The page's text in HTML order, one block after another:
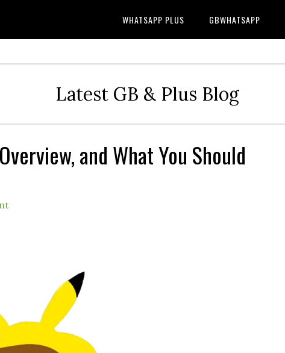
WHATSAPP PLUS GBWHATSAPP
Latest GB & Plus Blog
and What You Should